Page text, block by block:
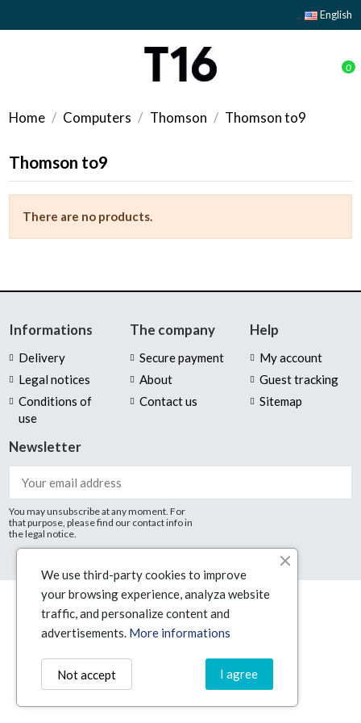
English
0
Home Computers Thomson Thomson to9
Thomson to9
There are no products.
Informations
Delivery
Legal notices
Conditions of
use
The company
Secure payment
About
Contact us
Help
My account
Guest tracking
Sitemap
Newsletter
You may unsubscribe at any moment. For
that purpose, please find our contact info in
the legal notice.
© Technologic16 2025
We use third-party cookies to improve
your browsing experience, analyza website
traffic, and personalize content and
advertisements. More informations
I agree
Not accept